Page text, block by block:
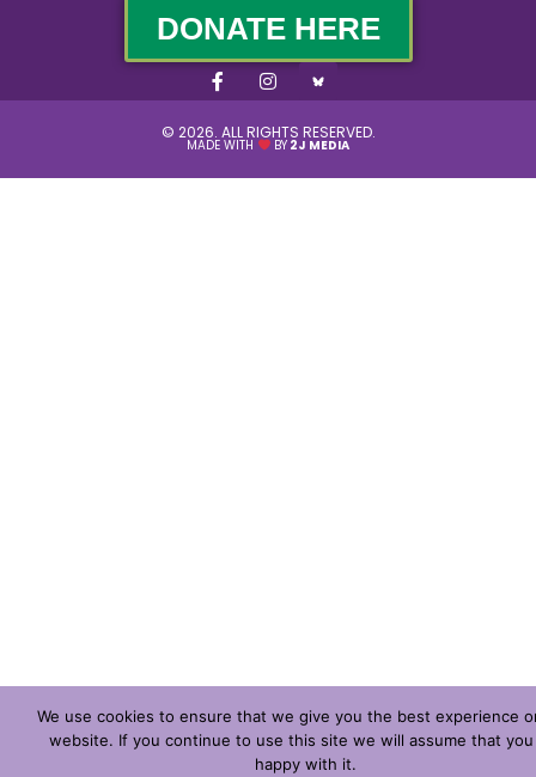
DONATE HERE
© 2026. ALL RIGHTS RESERVED.
MADE WITH BY 2J MEDIA
We use cookies to ensure that we give you the best experience
website. If you continue to use this site we will assume that you
happy with it.